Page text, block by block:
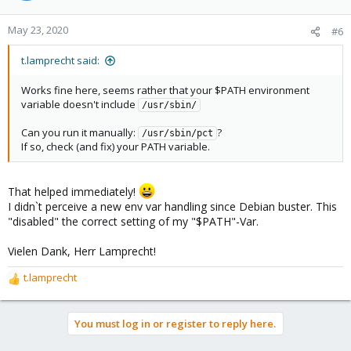
May 23, 2020 #6
t.lamprecht said:
Works fine here, seems rather that your $PATH environment
variable doesn't include
/usr/sbin/
Can you run it manually: /usr/sbin/pct ?
If so, check (and fix) your PATH variable.
That helped immediately!
I didn`t perceive a new env var handling since Debian buster. This
"disabled" the correct setting of my "$PATH"-Var.
Vielen Dank, Herr Lamprecht!
R
e
t.lamprecht
You must log in or register to reply here.